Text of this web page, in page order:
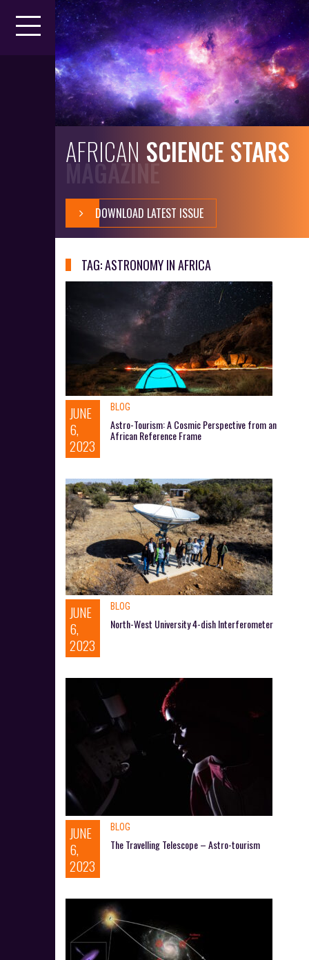
AFRICAN SCIENCE STARS
MAGAZINE
DOWNLOAD LATEST ISSUE
TAG:ASTRONOMY IN AFRICA
JUNE
6,
2023
BLOG
Astro-Tourism: A Cosmic Perspective from an
African Reference Frame
JUNE
6,
2023
BLOG
North-West University 4-dish Interferometer
JUNE
6,
2023
BLOG
The Travelling Telescope – Astro-tourism